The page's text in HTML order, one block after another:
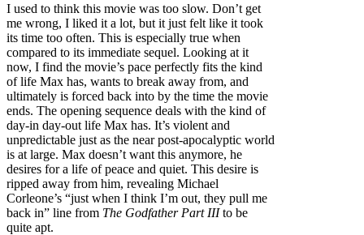
I used to think this movie was too slow. Don’t get
me wrong, I liked it a lot, but it just felt like it took
its time too often. This is especially true when
compared to its immediate sequel. Looking at it
now, I find the movie’s pace perfectly fits the kind
of life Max has, wants to break away from, and
ultimately is forced back into by the time the movie
ends. The opening sequence deals with the kind of
day-in day-out life Max has. It’s violent and
unpredictable just as the near post-apocalyptic world
is at large. Max doesn’t want this anymore, he
desires for a life of peace and quiet. This desire is
ripped away from him, revealing Michael
Corleone’s “just when I think I’m out, they pull me
back in” line from The Godfather Part IIIto be
quite apt.